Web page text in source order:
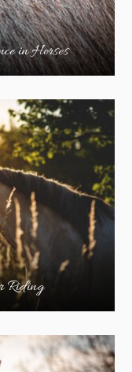
in Horses
Riding